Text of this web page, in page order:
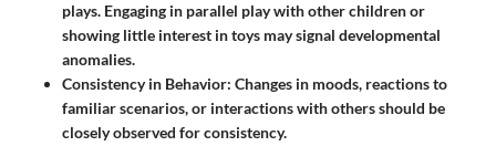
plays. Engaging in parallel play with other children or
showing little interest in toys may signal developmental
anomalies.
Consistency in Behavior: Changes in moods, reactions to
familiar scenarios, or interactions with others should be
closely observed for consistency.